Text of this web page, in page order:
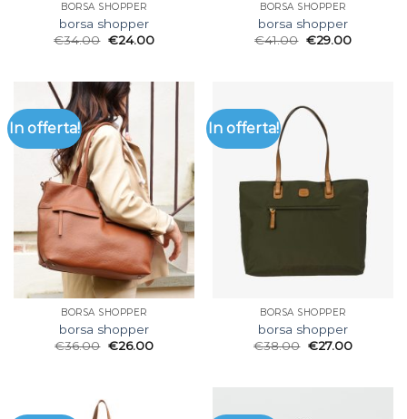
BORSA SHOPPER
borsa shopper
€34.00 €24.00
BORSA SHOPPER
borsa shopper
€41.00 €29.00
In offerta!
BORSA SHOPPER
borsa shopper
€36.00 €26.00
In offerta!
BORSA SHOPPER
borsa shopper
€38.00 €27.00